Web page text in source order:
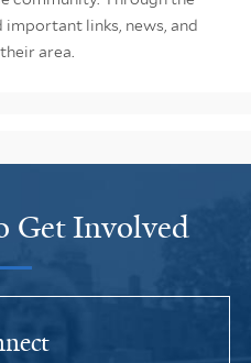
important links, news, and
area.
Get Involved